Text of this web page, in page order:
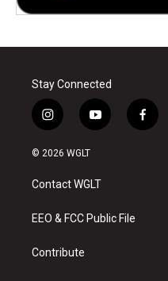
Stay Connected
i
n
s
a
g
a
y
o
u
b
f
a
© 2026 WGLT
Contact WGLT
EEO & FCC Public File
Contribute